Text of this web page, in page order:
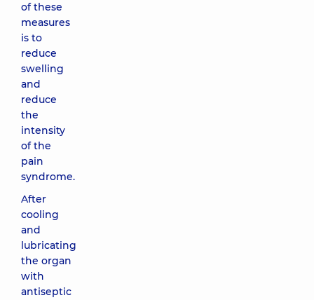
of these
measures
is to
reduce
swelling
and
reduce
the
intensity
of the
pain
syndrome.
After
cooling
and
lubricating
the organ
with
antiseptic